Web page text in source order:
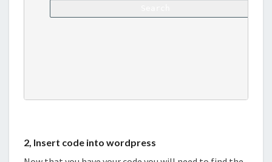
2, Insert code into wordpress